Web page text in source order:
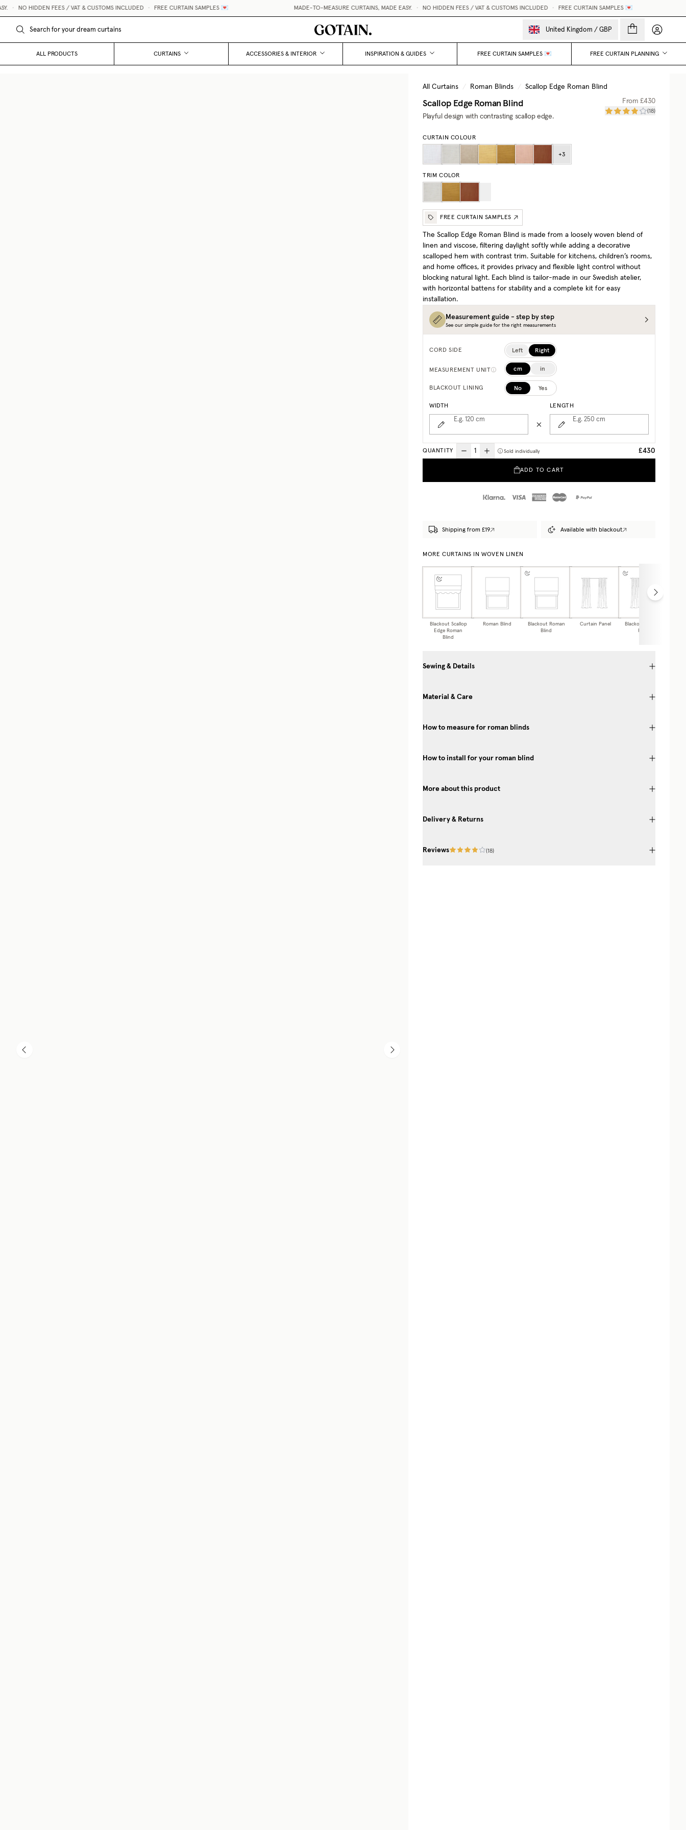
• NO HIDDEN FEES / VAT & CUSTOMS INCLUDED • FREE CURTAIN SAMPLES 💌 MADE-TO-MEASURE CURTAINS, MADE EASY. • NO HIDDEN FEES / VAT & CUSTOMS INCLUDED • FREE CURTAIN SAMPLES 💌
United Kingdom / GBP My
ALL PRODUCTS CURTAINS ACCESSORIES & INTERIOR INSPIRATION & GUIDES FREE CURTAIN SAMPLES 💌 FREE CURTAIN PLANNING
All Curtains / Roman Blinds / Scallop Edge Roman Blind
Scallop Edge Roman Blind
Playful design with contrasting scallop edge.
From£430
(18)
CURTAIN COLOUR
+3
TRIM COLOR
FREE CURTAIN SAMPLES
The Scallop Edge Roman Blind is made from a loosely woven blend of
linen and viscose, filtering daylight softly while adding a decorative
scalloped hem with contrast trim. Suitable for kitchens, children’s rooms,
and home offices, it provides privacy and flexible light control without
blocking natural light. Each blind is tailor-made in our Swedish atelier,
with horizontal battens for stability and a complete kit for easy
installation.
Measurement guide - step by step
See our simple guide for the right measurements
CORD SIDE Left Right
MEASUREMENT UNIT cm in
BLACKOUT LINING No Yes
WIDTH
E.g. 120 cm
LENGTH
E.g. 250 cm
QUANTITY Sold individually £430
ADD TO CART
Shipping from £19 Available with blackout
MORE CURTAINS IN WOVEN LINEN
Blackout Scallop
Edge Roman
Blind
Roman Blind
Blackout Roman
Blind
Curtain Panel
Blackout Curtain
Panel
Sewing & Details
Material & Care
How to measure for roman blinds
How to install for your roman blind
More about this product
Delivery & Returns
Reviews (18)